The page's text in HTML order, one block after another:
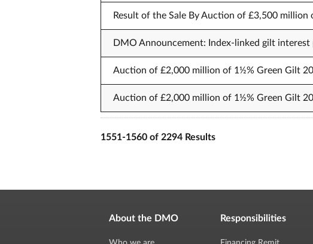
Result of the Sale By Auction of £3,500
DMO Announcement: Index-linked gilt interest
Auction of £2,000 million of 1½% Green Gilt
Auction of £2,000 million of 1½% Green Gilt
1551-1560 of 2294 Results
About the DMO Responsibilities